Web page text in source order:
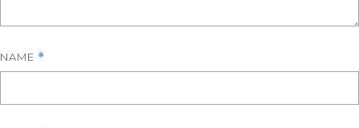
NAME *